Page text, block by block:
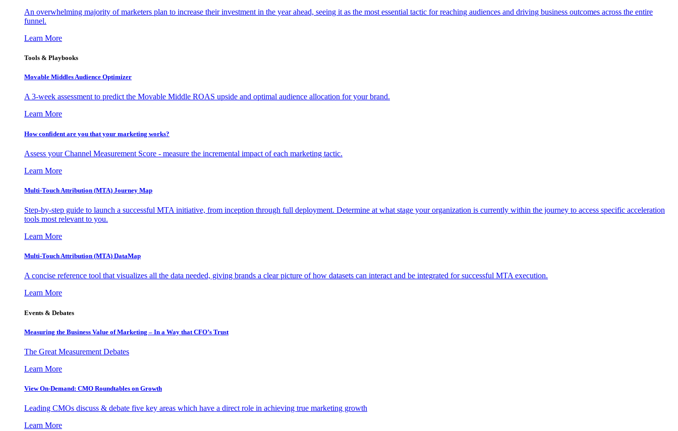
An overwhelming majority of marketers plan to increase their investment in the year ahead, seeing it as the most essential tactic for reaching audiences and driving business outcomes across the entire
funnel.
Learn More
Tools & Playbooks
Movable Middles Audience Optimizer
A 3-week assessment to predict the Movable Middle ROAS upside and optimal audience allocation for your brand.
Learn More
How confident are you that your marketing works?
Assess your Channel Measurement Score - measure the incremental impact of each marketing tactic.
Learn More
Multi-Touch Attribution (MTA) Journey Map
Step-by-step guide to launch a successful MTA initiative, from inception through full deployment. Determine at what stage your organization is currently within the journey to access specific acceleration
tools most relevant to you.
Learn More
Multi-Touch Attribution (MTA) DataMap
A concise reference tool that visualizes all the data needed, giving brands a clear picture of how datasets can interact and be integrated for successful MTA execution.
Learn More
Events & Debates
Measuring the Business Value of Marketing – In a Way that CFO’s Trust
The Great Measurement Debates
Learn More
View On-Demand: CMO Roundtables on Growth
Leading CMOs discuss & debate five key areas which have a direct role in achieving true marketing growth
Learn More